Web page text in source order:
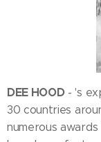
DEE HOOD- 's
30 countries
numerous